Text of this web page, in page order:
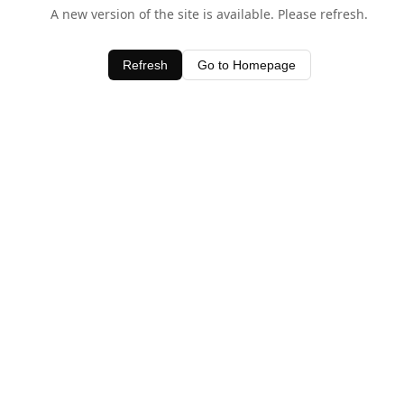
A new version of the site is available. Please refresh.
Refresh Go to Homepage